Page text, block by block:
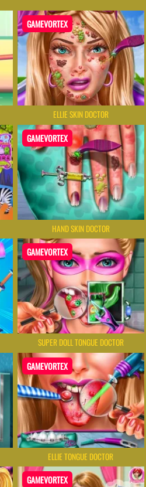
GAMEVORTEX
ELLIE SKIN DOCTOR
GAMEVORTEX
HAND SKIN DOCTOR
GAMEVORTEX
SUPER DOLL TONGUE DOCTOR
GAMEVORTEX
ELLIE TONGUE DOCTOR
GAMEVORTEX